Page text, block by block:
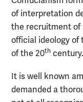
of interpretation
the recruitment of
official ideology of
of the 20th century.
It is well known
demanded a